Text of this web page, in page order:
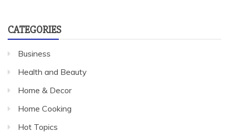
CATEGORIES
Business
Health and Beauty
Home & Decor
Home Cooking
Hot Topics